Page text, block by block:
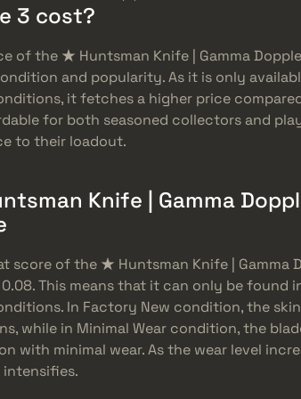
3 cost?
of the ★ Huntsman Knife | Gamma
and popularity. As it is only
it fetches a higher price
for both seasoned collectors and
to their loadout.
Knife | Gamma
score of the ★ Huntsman Knife | Gamma
This means that it can only be found
In Factory New condition, the
while in Minimal Wear condition, the
with minimal wear. As the wear level